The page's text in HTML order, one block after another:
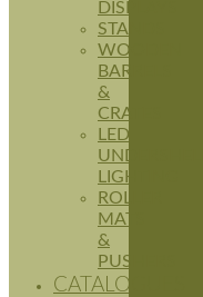
DISPLAYS
STANDS
WOODEN
BARRELS
&
CRATES
LED
UNDERSHELF
LIGHTING
ROLLER
MATS
&
PUSHERS
CATALOGUES